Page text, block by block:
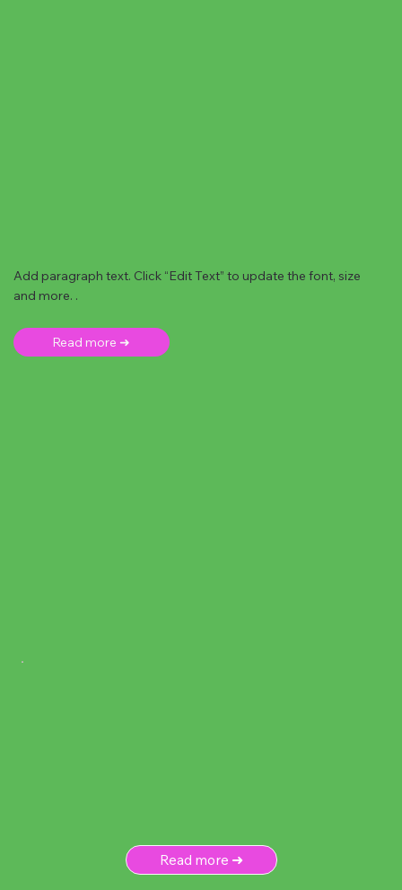
Add paragraph text. Click “Edit Text” to update the font, size
and more. .
Read more ➜
Read more ➜